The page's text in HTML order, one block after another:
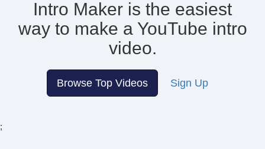
Intro Maker is the easiest
way to make a YouTube intro
video.
Browse Top Videos Sign Up
;